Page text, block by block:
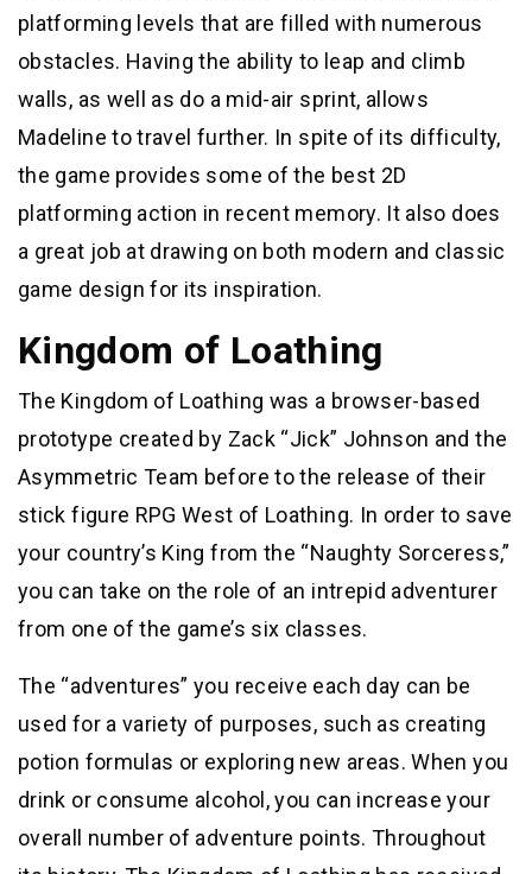
platforming levels that are filled with numerous
obstacles. Having the ability to leap and climb
walls, as well as do a mid-air sprint, allows
Madeline to travel further. In spite of its difficulty,
the game provides some of the best 2D
platforming action in recent memory. It also does
a great job at drawing on both modern and classic
game design for its inspiration.
Kingdom of Loathing
The Kingdom of Loathing was a browser-based
prototype created by Zack “Jick” Johnson and the
Asymmetric Team before to the release of their
stick figure RPG West of Loathing. In order to save
your country’s King from the “Naughty Sorceress,”
you can take on the role of an intrepid adventurer
from one of the game’s six classes.
The “adventures” you receive each day can be
used for a variety of purposes, such as creating
potion formulas or exploring new areas. When you
drink or consume alcohol, you can increase your
overall number of adventure points. Throughout